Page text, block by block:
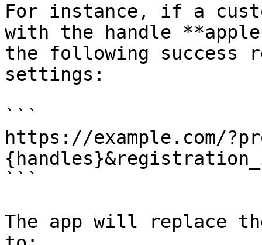
For instance, if a
with the handle
the following success
settings:
```
https://example.com/
```
The app will replace